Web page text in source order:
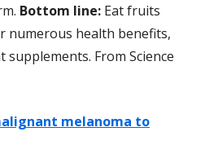
Bottom line: Eat fruits
numerous health benefits,
From Science
melanoma to